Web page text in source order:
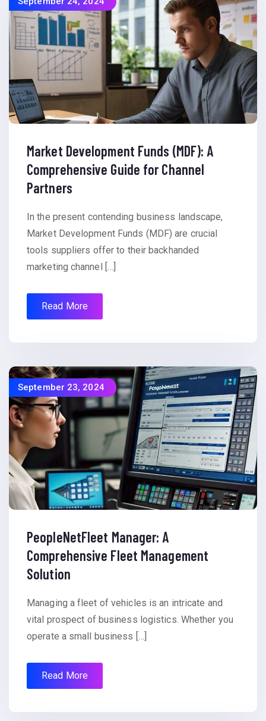
Market Development Funds (MDF): A
Comprehensive Guide for Channel
Partners
In the present contending business landscape,
Market Development Funds (MDF) are crucial
tools suppliers offer to their backhanded
marketing channel […]
Read More
September 23, 2024
PeopleNetFleet Manager: A
Comprehensive Fleet Management
Solution
Managing a fleet of vehicles is an intricate and
vital prospect of business logistics. Whether you
operate a small business […]
Read More